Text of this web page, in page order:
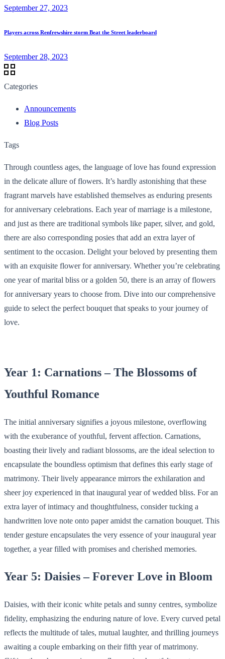
September 27, 2023
Players across Renfrewshire storm Beat the Street leaderboard
September 28, 2023
Categories
Announcements
Blog Posts
Tags
Through countless ages, the language of love has found expression
in the delicate allure of flowers. It’s hardly astonishing that these
fragrant marvels have established themselves as enduring presents
for anniversary celebrations. Each year of marriage is a milestone,
and just as there are traditional symbols like paper, silver, and gold,
there are also corresponding posies that add an extra layer of
sentiment to the occasion. Delight your beloved by presenting them
with an exquisite flower for anniversary. Whether you’re celebrating
one year of marital bliss or a golden 50, there is an array of flowers
for anniversary years to choose from. Dive into our comprehensive
guide to select the perfect bouquet that speaks to your journey of
love.
Year 1: Carnations – The Blossoms of
Youthful Romance
The initial anniversary signifies a joyous milestone, overflowing
with the exuberance of youthful, fervent affection. Carnations,
boasting their lively and radiant blossoms, are the ideal selection to
encapsulate the boundless optimism that defines this early stage of
matrimony. Their lively appearance mirrors the exhilaration and
sheer joy experienced in that inaugural year of wedded bliss. For an
extra layer of intimacy and thoughtfulness, consider tucking a
handwritten love note onto paper amidst the carnation bouquet. This
tender gesture encapsulates the very essence of your inaugural year
together, a year filled with promises and cherished memories.
Year 5: Daisies – Forever Love in Bloom
Daisies, with their iconic white petals and sunny centres, symbolize
fidelity, emphasizing the enduring nature of love. Every curved petal
reflects the multitude of tales, mutual laughter, and thrilling journeys
awaiting a couple embarking on their fifth year of matrimony.